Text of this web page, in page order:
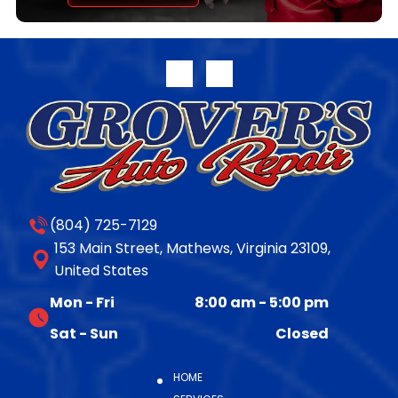
transferable parts and labor warranty. Full warranty
disclosure is available on our website or upon request.
remanufactured products from Jasper Engines &
www.jasperengines.com. The post JASPER® Offers
Late-Model 10R140 Transmission Availability appeared
first on JASPER® Engines & Transmissions.
(804) 725-7129
153 Main Street, Mathews, Virginia 23109,
United States
Mon - Fri
8:00 am- 5:00 pm
Sat - Sun
Closed
HOME